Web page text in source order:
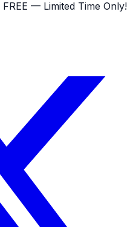
FREE — Limited Time Only!